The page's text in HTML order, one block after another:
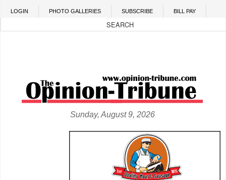
Skip to main content
LOGIN PHOTO GALLERIES SUBSCRIBE BILL PAY
Sunday, August 9, 2026